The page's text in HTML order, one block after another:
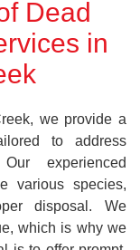
Dead
in
we provide a
to address
experienced
various species,
disposal. We
which is why we